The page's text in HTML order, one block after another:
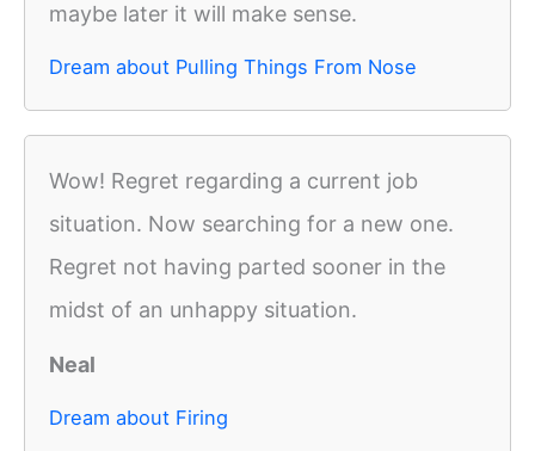
maybe later it will make sense.
Dream about Pulling Things From Nose
Wow! Regret regarding a current job
situation. Now searching for a new one.
Regret not having parted sooner in the
midst of an unhappy situation.
Neal
Dream about Firing